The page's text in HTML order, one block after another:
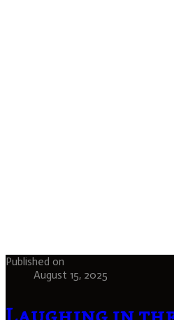
Published on
August 15, 2025
Laughing in